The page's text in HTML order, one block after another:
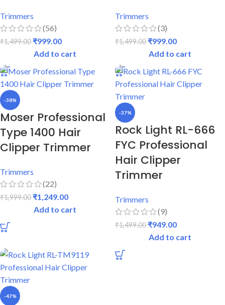
Trimmers
(56)
₹1,499.00 ₹999.00
Add to cart
Trimmers
(3)
₹1,499.00 ₹999.00
Add to cart
-38%
Moser Professional
Type 1400 Hair
Clipper Trimmer
Trimmers
(22)
₹1,999.00 ₹1,249.00
Add to cart
-37%
Rock Light RL-666
FYC Professional
Hair Clipper
Trimmer
Trimmers
(9)
₹1,499.00 ₹949.00
Add to cart
-47%